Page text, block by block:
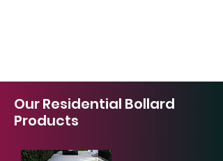
Our Residential Bollard
Products